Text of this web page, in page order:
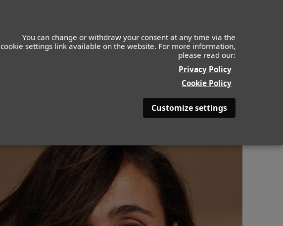
You can change or withdraw your consent at any time via the
cookie settings link available on the website. For more information,
please read our:
Privacy Policy
Cookie Policy
Customize settings
BE BEAUTYFULL